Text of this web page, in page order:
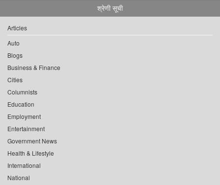
श्रेणी सूची
Articles
Auto
Blogs
Business & Finance
Cities
Columnists
Education
Employment
Entertainment
Government News
Health & Lifestyle
International
National